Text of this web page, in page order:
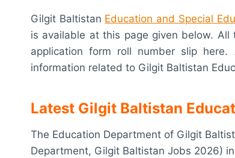
Gilgit Baltistan Education and Special
is available at this page given below.
application form roll number slip
information related to Gilgit Baltistan
Latest Gilgit Baltistan
The Education Department of Gilgit
Department, Gilgit Baltistan Jobs 2026)